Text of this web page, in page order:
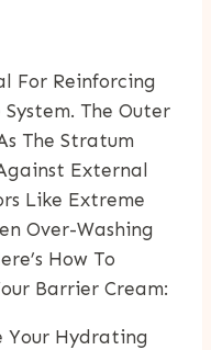
For Reinforcing
System. The Outer
The Stratum
External
Like Extreme
Over-Washing
How To
Barrier Cream:
Your Hydrating